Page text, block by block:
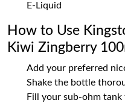
E-Liquid
How to Use
Kiwi Zingberry
Add your preferred
Shake the bottle
Fill your sub-ohm